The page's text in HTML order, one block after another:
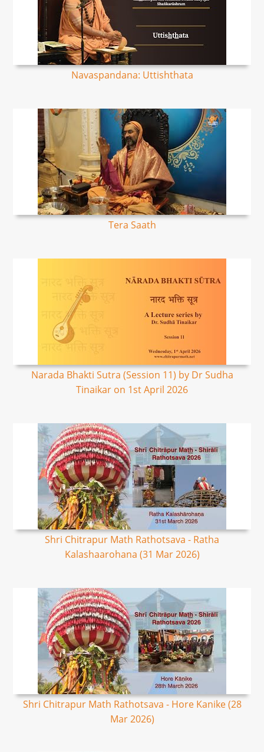
Navaspandana: Uttishthata
Tera Saath
Narada Bhakti Sutra (Session 11) by Dr Sudha
Tinaikar on 1st April 2026
Shri Chitrapur Math Rathotsava - Ratha
Kalashaarohana (31 Mar 2026)
Shri Chitrapur Math Rathotsava - Hore Kanike (28
Mar 2026)